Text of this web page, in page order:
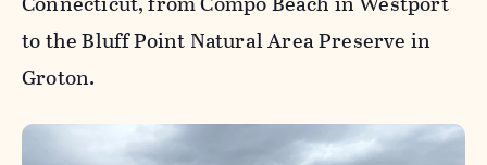
to the Bluff Point Natural Area Preserve in
Groton.